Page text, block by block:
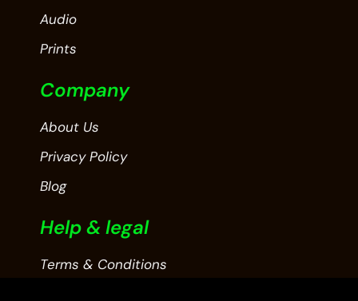
Audio
Prints
Company
About Us
Privacy Policy
Blog
Help & legal
Terms & Conditions